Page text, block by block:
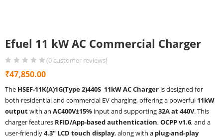
Efuel 11 kW AC Commercial Charger
(0 customer reviews)
₹47,850.00
The HSEF-11K(A)1G(Type 2)440S 11kW AC Charger is designed for
both residential and commercial EV charging, offering a powerful 11kW
outputwith an AC400V±15% input and supporting32A at 440V. This
charger features RFID/App-based authentication,OCPP v1.6, and a
user-friendly4.3″ LCD touch display, along with a plug-and-play